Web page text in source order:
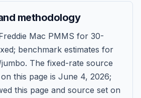
Get Started
methodology
Mac PMMS for 30-
benchmark estimates for
. The fixed-rate source
this page is June 4, 2026;
this page and source set on